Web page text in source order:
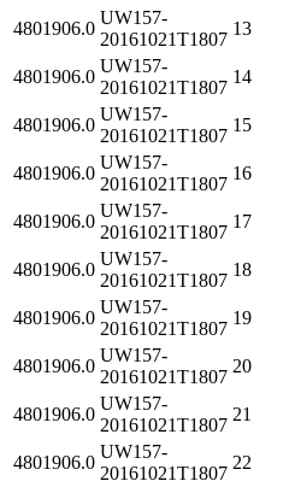
4801906.0
UW157-
20161021T1807
13
4801906.0
UW157-
20161021T1807
14
4801906.0
UW157-
20161021T1807
15
4801906.0
UW157-
20161021T1807
16
4801906.0
UW157-
20161021T1807
17
4801906.0
UW157-
20161021T1807
18
4801906.0
UW157-
20161021T1807
19
4801906.0
UW157-
20161021T1807
20
4801906.0
UW157-
20161021T1807
21
4801906.0
UW157-
20161021T1807
22